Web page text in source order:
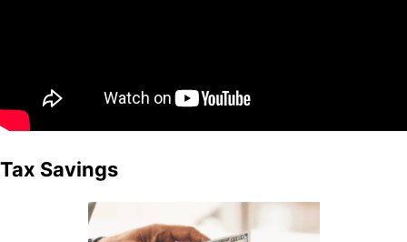
Tax Savings